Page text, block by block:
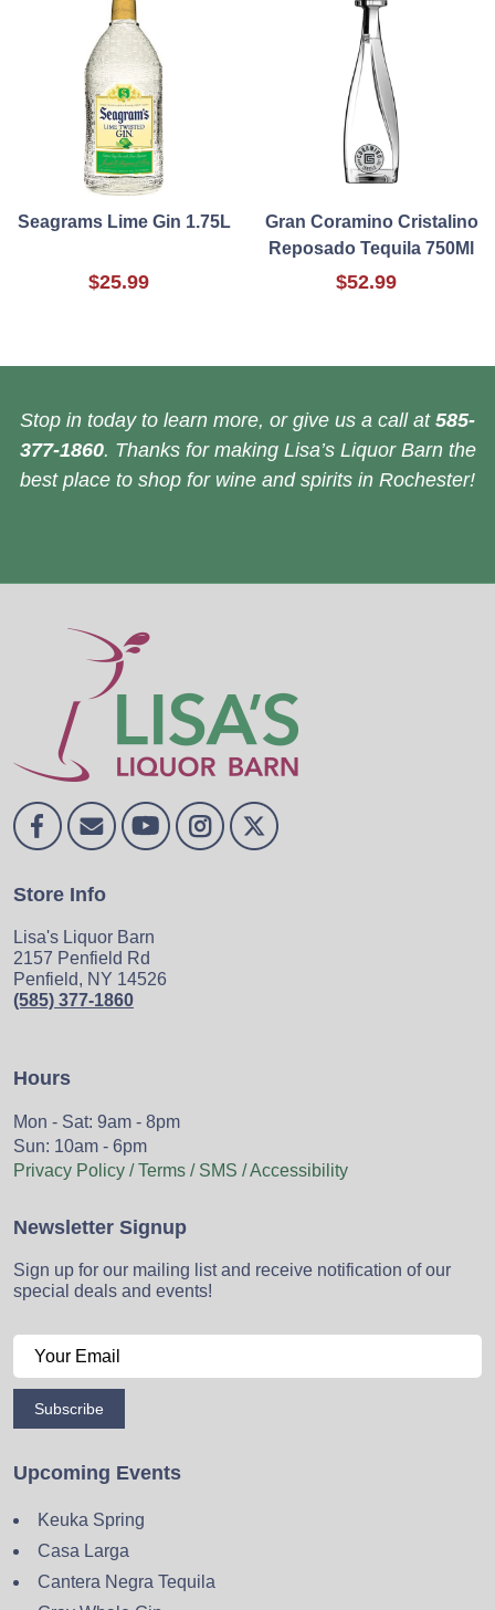
Seagrams Lime Gin 1.75L
$25.99
Gran Coramino Cristalino
Reposado Tequila 750Ml
$52.99
Stop in today to learn more, or give us a call at 585-
377-1860. Thanks for making Lisa’s Liquor Barn the
best place to shop for wine and spirits in Rochester!
Store Info
Lisa's Liquor Barn
2157 Penfield Rd
Penfield, NY 14526
(585) 377-1860
Hours
Mon - Sat: 9am - 8pm
Sun: 10am - 6pm
Privacy Policy / Terms / SMS / Accessibility
Newsletter Signup
Sign up for our mailing list and receive notification of our
special deals and events!
Subscribe
Upcoming Events
Keuka Spring
Casa Larga
Cantera Negra Tequila